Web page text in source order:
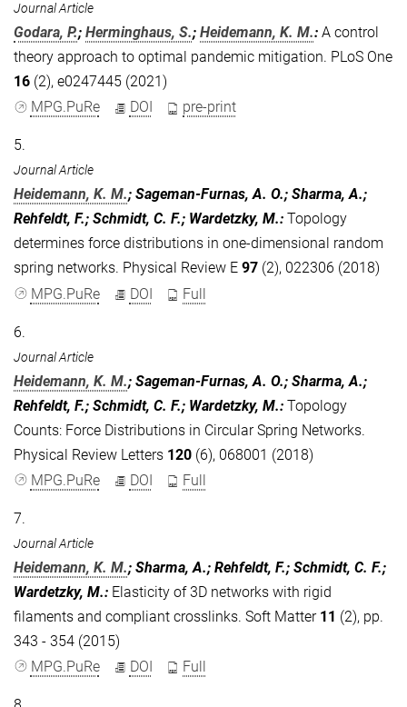
Journal Article
Godara, P.; Herminghaus, S.; Heidemann, K. M.: A control
theory approach to optimal pandemic mitigation. PLoS One
16 (2), e0247445 (2021)
MPG.PuRe
DOI pre-print
5.
Journal Article
Heidemann, K. M.; Sageman-Furnas, A. O.; Sharma, A.;
Rehfeldt, F.; Schmidt, C. F.; Wardetzky, M.: Topology
determines force distributions in one-dimensional random
spring networks. Physical Review E 97 (2), 022306 (2018)
MPG.PuRe
DOI Full
6.
Journal Article
Heidemann, K. M.; Sageman-Furnas, A. O.; Sharma, A.;
Rehfeldt, F.; Schmidt, C. F.; Wardetzky, M.: Topology
Counts: Force Distributions in Circular Spring Networks.
Physical Review Letters 120 (6), 068001 (2018)
MPG.PuRe
DOI Full
7.
Journal Article
Heidemann, K. M.; Sharma, A.; Rehfeldt, F.; Schmidt, C. F.;
Wardetzky, M.: Elasticity of 3D networks with rigid
filaments and compliant crosslinks. Soft Matter 11 (2), pp.
343 - 354 (2015)
MPG.PuRe
DOI Full